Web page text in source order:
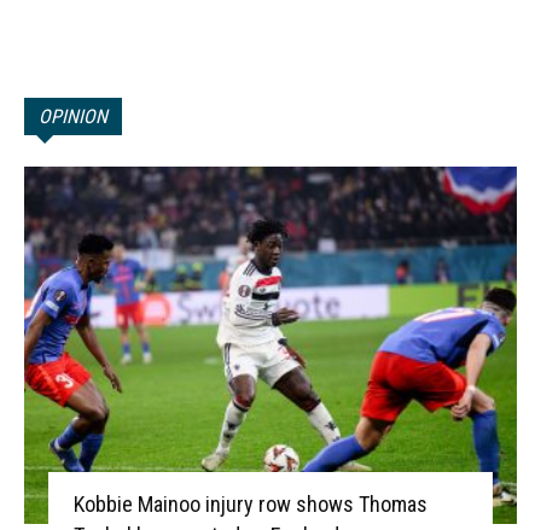
OPINION
Kobbie Mainoo injury row shows Thomas